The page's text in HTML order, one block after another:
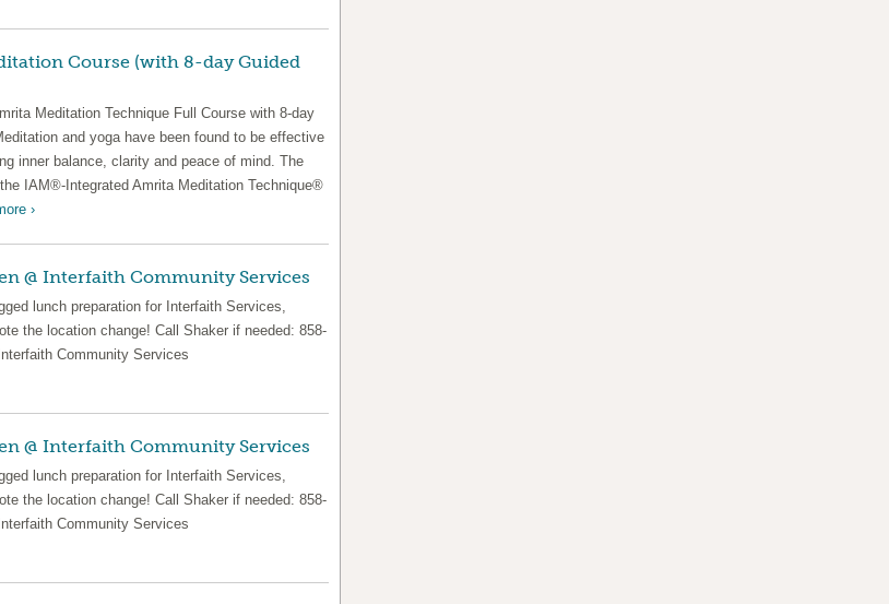
Course (with 8-day Guided
Meditation Technique Full Course with 8-day
and yoga have been found to be effective
inner balance, clarity and peace of mind. The
IAM®-Integrated Amrita Meditation Technique®
›
@ Interfaith Community Services
lunch preparation for Interfaith Services,
the location change! Call Shaker if needed: 858-
Community Services
@ Interfaith Community Services
lunch preparation for Interfaith Services,
the location change! Call Shaker if needed: 858-
Community Services